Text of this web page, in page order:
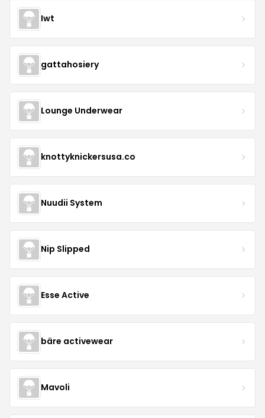
Iwt
gattahosiery
Lounge Underwear
knottyknickersusa.co
Nuudii System
Nip Slipped
Esse Active
bäre activewear
Mavoli